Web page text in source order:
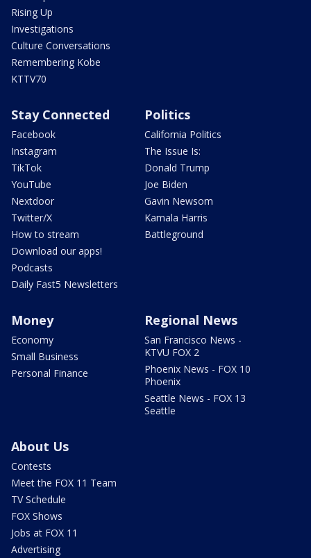
Rising Up
Investigations
Culture Conversations
Remembering Kobe
KTTV70
Stay Connected
Facebook
Instagram
TikTok
YouTube
Nextdoor
Twitter/X
How to stream
Download our apps!
Podcasts
Daily Fast5 Newsletters
Politics
California Politics
The Issue Is:
Donald Trump
Joe Biden
Gavin Newsom
Kamala Harris
Battleground
Money
Economy
Small Business
Personal Finance
Regional News
San Francisco News -
KTVU FOX 2
Phoenix News - FOX 10
Phoenix
Seattle News - FOX 13
Seattle
About Us
Contests
Meet the FOX 11 Team
TV Schedule
FOX Shows
Jobs at FOX 11
Advertising